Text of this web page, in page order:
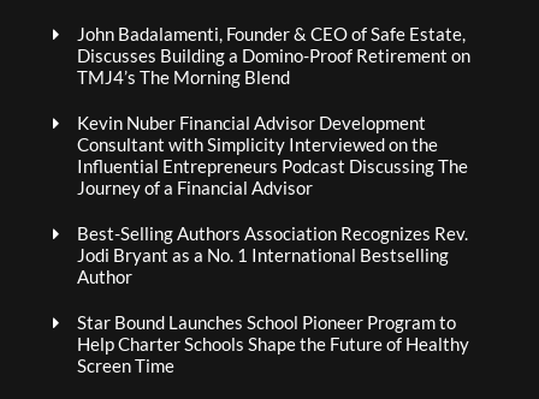
John Badalamenti, Founder & CEO of Safe Estate,
Discusses Building a Domino-Proof Retirement on
TMJ4’s The Morning Blend
Kevin Nuber Financial Advisor Development
Consultant with Simplicity Interviewed on the
Influential Entrepreneurs Podcast Discussing The
Journey of a Financial Advisor
Best-Selling Authors Association Recognizes Rev.
Jodi Bryant as a No. 1 International Bestselling
Author
Star Bound Launches School Pioneer Program to
Help Charter Schools Shape the Future of Healthy
Screen Time